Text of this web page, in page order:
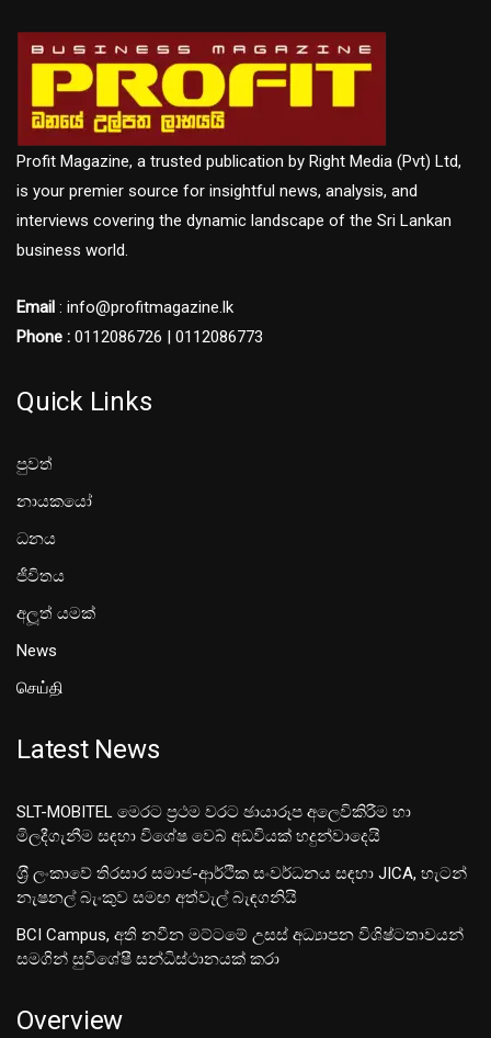
Profit Magazine, a trusted publication by Right Media (Pvt) Ltd,
is your premier source for insightful news, analysis, and
interviews covering the dynamic landscape of the Sri Lankan
business world.
Email : info@profitmagazine.lk
Phone : 0112086726 | 0112086773
Quick Links
පුවත්
නායකයෝ
ධනය
ජීවිතය
අලූත් යමක්
News
செய்தி
Latest News
SLT-MOBITEL මෙරට ප්‍රථම වරට ඡායාරූප අලෙවිකිරීම හා
මිලදීගැනීම සඳහා විශේෂ වෙබ් අඩවියක් හදුන්වාදෙයි
ශ‍්‍රී ලංකාවේ තිරසාර සමාජ-ආර්ථික සංවර්ධනය සඳහා JICA, හැටන්
නැෂනල් බැංකුව සමඟ අත්වැල් බැඳගනියි
BCI Campus, අති නවීන මට්ටමේ උසස් අධ්‍යාපන විශිෂ්ටතාවයන්
සමගින් සුවිශේෂී සන්ධිස්ථානයක් කරා
Overview